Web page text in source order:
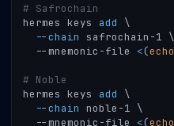
# Safrochain
hermes keys add
\
--chain
safrochain-1 \
  --mnemonic-file
<(echo
# Noble
hermes keys add
\
--chain noble-1 \
  --mnemonic-file
<(echo